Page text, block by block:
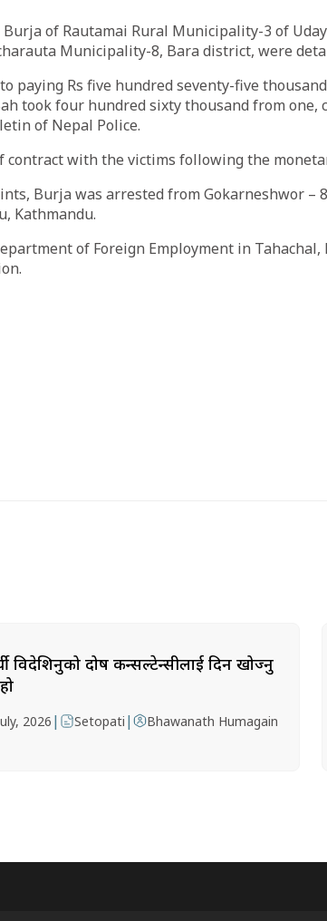
Burja of Rautamai Rural Municipality-3 of
Municipality-8, Bara district, were
paying Rs five hundred seventy-five
took four hundred sixty thousand from one,
of Nepal Police.
contract with the victims following the
Burja was arrested from Gokarneshwor –
Kathmandu.
of Foreign Employment in Tahachal,
विदेशिनुको दोष कन्सल्टेन्सीलाई दिन खोज्नु
2026 | Setopati | Bhawanath Humagain